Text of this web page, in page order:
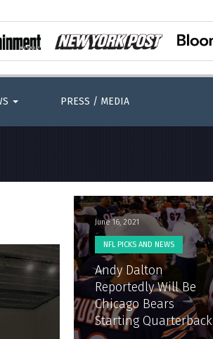
PRESS / MEDIA
June 16, 2021
NFL PICKS AND NEWS
Andy Dalton
Reportedly Will Be
Chicago Bears
Starting Quarterback